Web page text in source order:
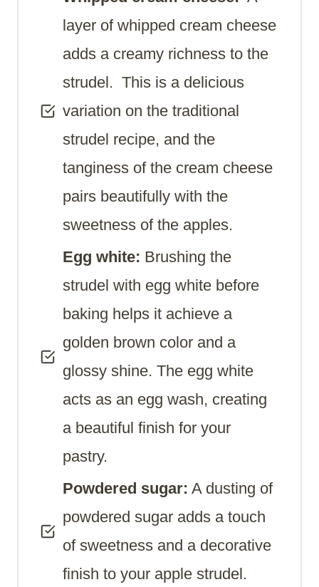
layer of whipped cream cheese
adds a creamy richness to the
strudel. This is a delicious
variation on the traditional
strudel recipe, and the
tanginess of the cream cheese
pairs beautifully with the
sweetness of the apples.
Egg white: Brushing the
strudel with egg white before
baking helps it achieve a
golden brown color and a
glossy shine. The egg white
acts as an egg wash, creating
a beautiful finish for your
pastry.
Powdered sugar: A dusting of
powdered sugar adds a touch
of sweetness and a decorative
finish to your apple strudel.